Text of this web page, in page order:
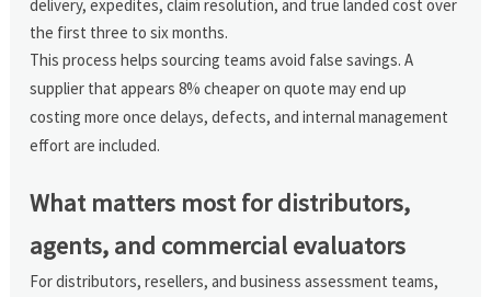
delivery, expedites, claim resolution, and true landed cost over
the first three to six months.
This process helps sourcing teams avoid false savings. A
supplier that appears 8% cheaper on quote may end up
costing more once delays, defects, and internal management
effort are included.
What matters most for distributors,
agents, and commercial evaluators
For distributors, resellers, and business assessment teams,